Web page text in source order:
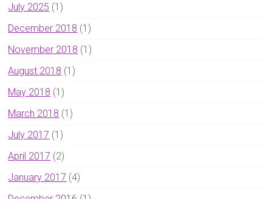
July 2025 (1)
December 2018 (1)
November 2018 (1)
August 2018 (1)
May 2018 (1)
March 2018 (1)
July 2017 (1)
April 2017 (2)
January 2017 (4)